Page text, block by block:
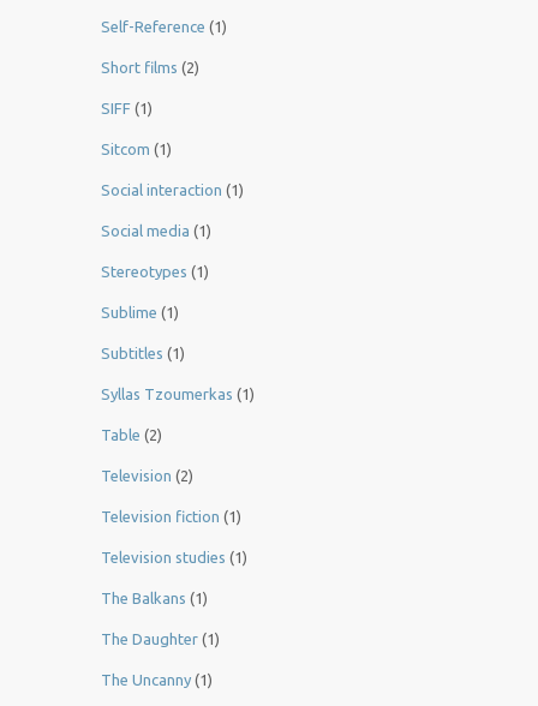
Self-Reference (1)
Short films (2)
SIFF (1)
Sitcom (1)
Social interaction (1)
Social media (1)
Stereotypes (1)
Sublime (1)
Subtitles (1)
Syllas Tzoumerkas (1)
Table (2)
Television (2)
Television fiction (1)
Television studies (1)
The Balkans (1)
The Daughter (1)
The Uncanny (1)